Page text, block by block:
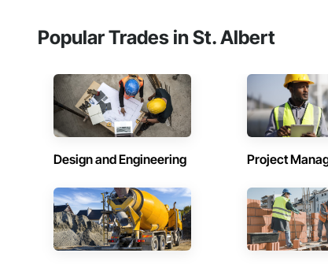
Popular Trades in St. Albert
Design and Engineering Project